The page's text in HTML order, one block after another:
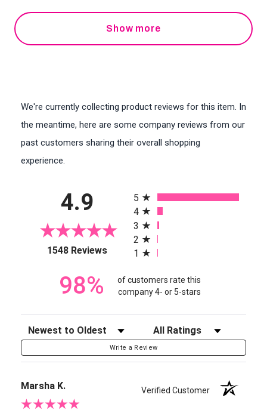
Show more
We're currently collecting product reviews for this item. In
the meantime, here are some company reviews from our
past customers sharing their overall shopping
experience.
4.9
1548 Reviews(opens in a new tab)
5
4
3
2
1
98%
of customers rate this
company 4- or 5-stars
Sort Reviews Filter Reviews by Rating
Write a Review
Marsha K. Verified Customer